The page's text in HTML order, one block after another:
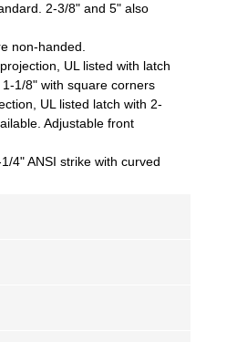
2-3/8" and 5" also
non-handed.
UL listed with latch
1/8" with square corners
UL listed latch with 2-
. Adjustable front
4" ANSI strike with curved